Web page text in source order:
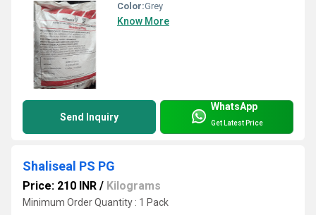
Color:Grey
Know More
Send Inquiry
WhatsApp
Get Latest Price
Shaliseal PS PG
Price: 210 INR / Kilograms
Minimum Order Quantity : 1 Pack